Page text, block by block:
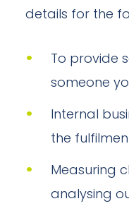
details for the
To provide
someone
Internal
the
Measuring
analysing